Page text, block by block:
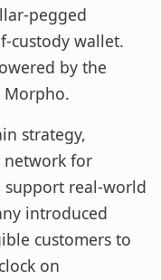
pegged
custody wallet.
by the
Morpho.
strategy,
network for
support real-world
introduced
customers to
on